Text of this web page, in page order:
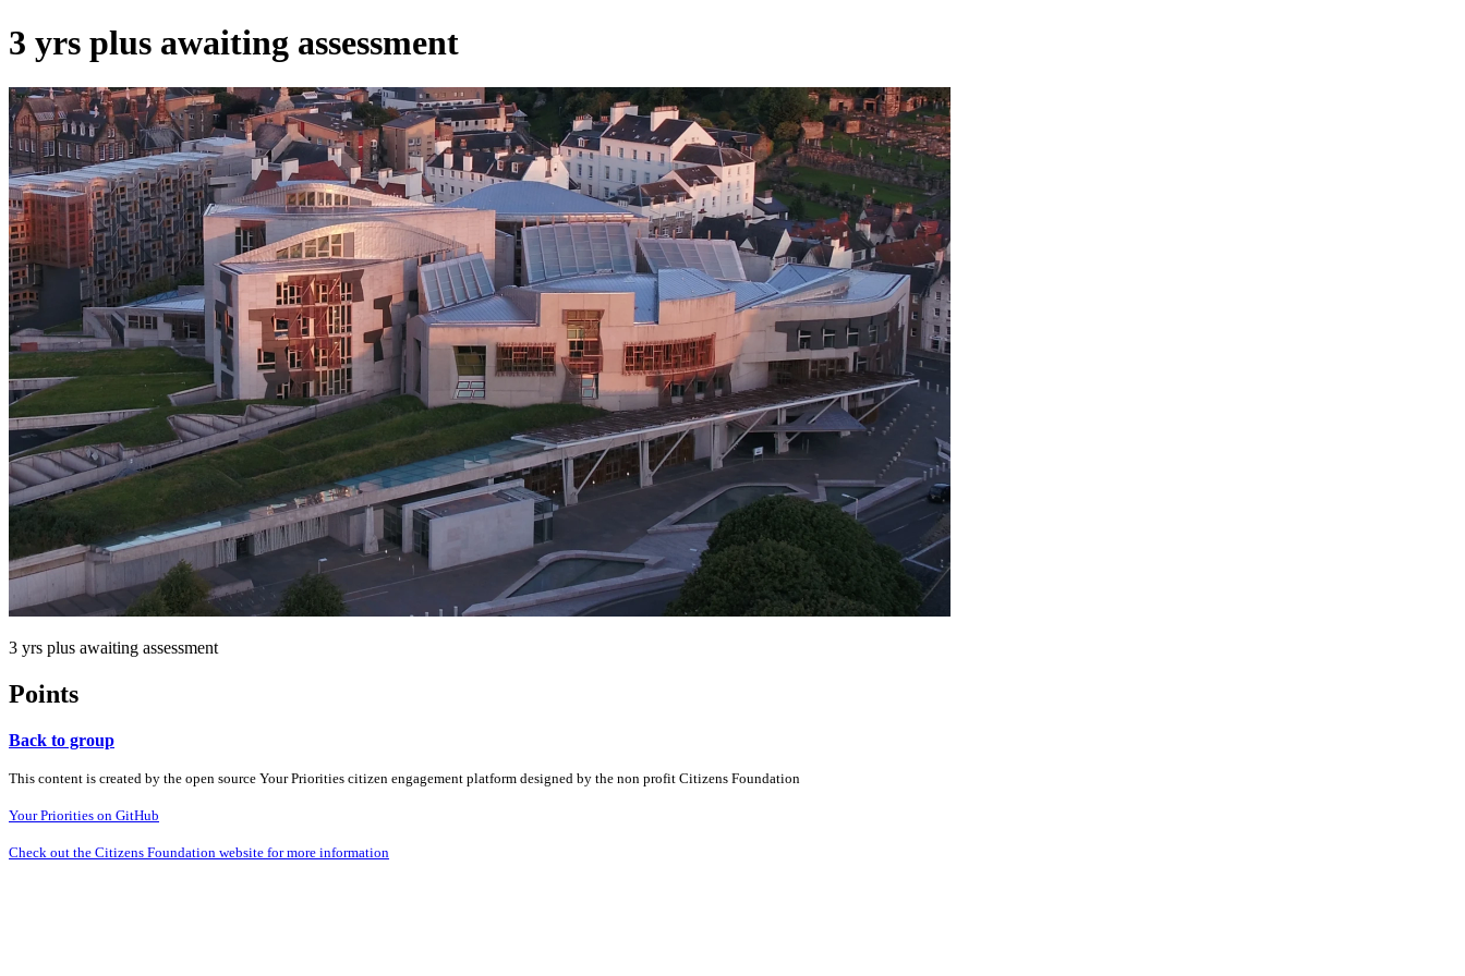
3 yrs plus awaiting assessment
3 yrs plus awaiting assessment
Points
Back to group
This content is created by the open source Your Priorities citizen engagement platform designed by the non profit Citizens Foundation
Your Priorities on GitHub
Check out the Citizens Foundation website for more information